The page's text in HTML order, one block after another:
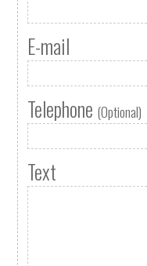
E-mail
Telephone (Optional)
Text